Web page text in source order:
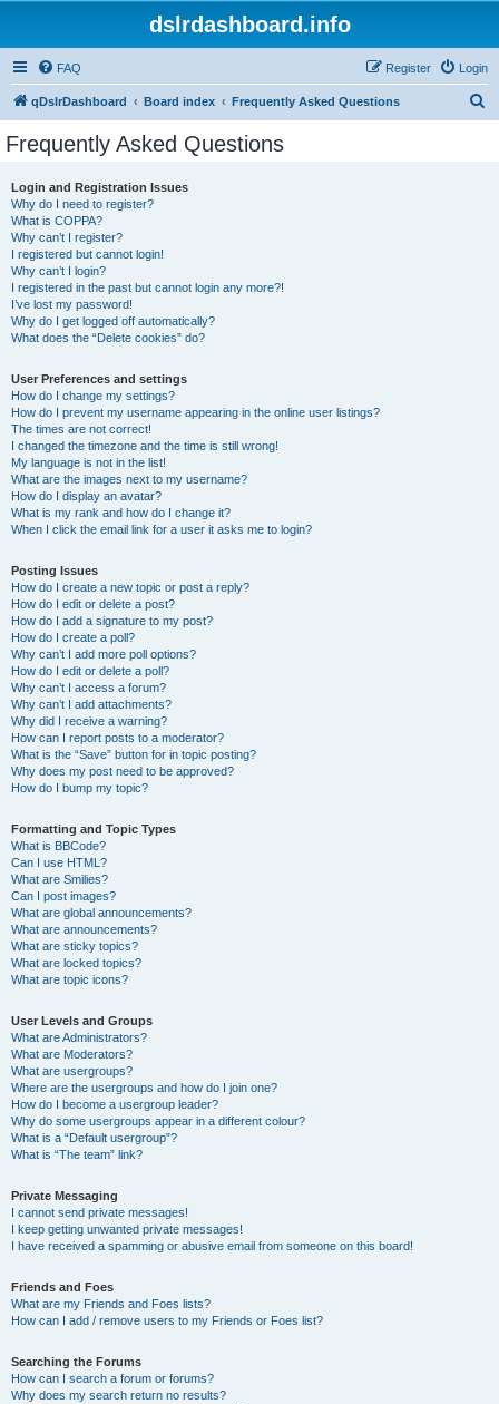
dslrdashboard.info
FAQ Login
Register
qDslrDashboard Board index Frequently Asked Questions
Frequently Asked Questions
Login and Registration Issues
Why do I need to register?
What is COPPA?
Why can’t I register?
I registered but cannot login!
Why can’t I login?
I registered in the past but cannot login any more?!
I’ve lost my password!
Why do I get logged off automatically?
What does the “Delete cookies” do?
User Preferences and settings
How do I change my settings?
How do I prevent my username appearing in the online user listings?
The times are not correct!
I changed the timezone and the time is still wrong!
My language is not in the list!
What are the images next to my username?
How do I display an avatar?
What is my rank and how do I change it?
When I click the email link for a user it asks me to login?
Posting Issues
How do I create a new topic or post a reply?
How do I edit or delete a post?
How do I add a signature to my post?
How do I create a poll?
Why can’t I add more poll options?
How do I edit or delete a poll?
Why can’t I access a forum?
Why can’t I add attachments?
Why did I receive a warning?
How can I report posts to a moderator?
What is the “Save” button for in topic posting?
Why does my post need to be approved?
How do I bump my topic?
Formatting and Topic Types
What is BBCode?
Can I use HTML?
What are Smilies?
Can I post images?
What are global announcements?
What are announcements?
What are sticky topics?
What are locked topics?
What are topic icons?
User Levels and Groups
What are Administrators?
What are Moderators?
What are usergroups?
Where are the usergroups and how do I join one?
How do I become a usergroup leader?
Why do some usergroups appear in a different colour?
What is a “Default usergroup”?
What is “The team” link?
Private Messaging
I cannot send private messages!
I keep getting unwanted private messages!
I have received a spamming or abusive email from someone on this board!
Friends and Foes
What are my Friends and Foes lists?
How can I add / remove users to my Friends or Foes list?
Searching the Forums
How can I search a forum or forums?
Why does my search return no results?